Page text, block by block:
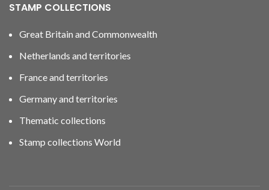
STAMP COLLECTIONS
Great Britain and Commonwealth
Netherlands and territories
France and territories
Germany and territories
Thematic collections
Stamp collections World